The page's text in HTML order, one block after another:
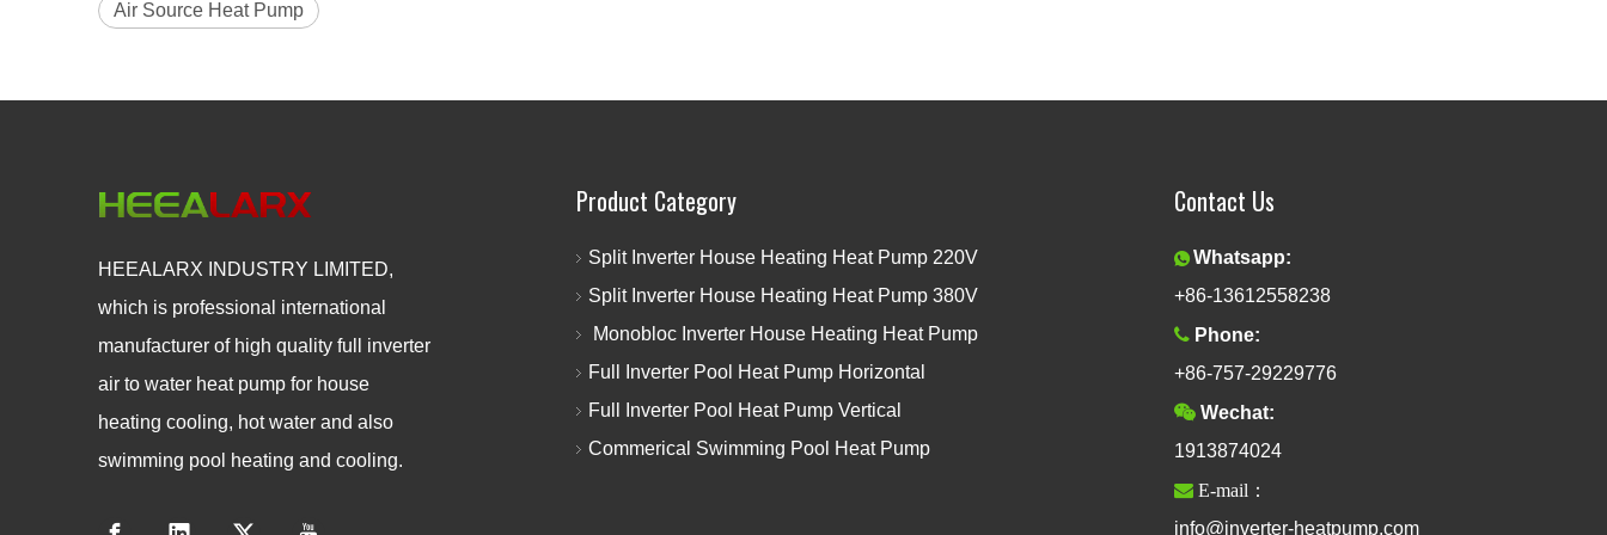
Air Source Heat Pump
HEEALARX INDUSTRY LIMITED,
which is professional international
manufacturer of high quality full inverter
air to water heat pump for house
heating cooling, hot water and also
swimming pool heating and cooling.
Product Category
Split Inverter House Heating Heat Pump 220V
Split Inverter House Heating Heat Pump 380V
Monobloc Inverter House Heating Heat Pump
Full Inverter Pool Heat Pump Horizontal
Full Inverter Pool Heat Pump Vertical
Commerical Swimming Pool Heat Pump
Contact Us
 Whatsapp:
+86-13612558238
 Phone:
+86-757-29229776
 Wechat:
1913874024
 E-mail：
info@inverter-heatpump.com